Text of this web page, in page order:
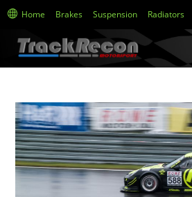
Home Brakes Suspension Radiators